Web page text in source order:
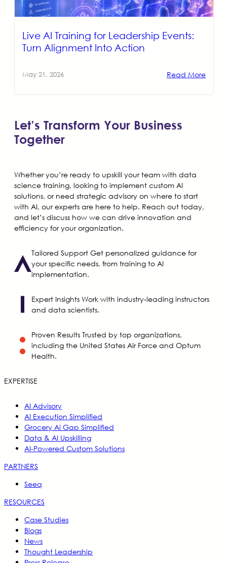
Live AI Training for Leadership Events:
Turn Alignment Into Action
May 21, 2026 Read More
Let’s Transform Your Business
Together
Whether you’re ready to upskill your team with data
science training, looking to implement custom AI
solutions, or need strategic advisory on where to start
with AI, our experts are here to help. Reach out today,
and let’s discuss how we can drive innovation and
efficiency for your organization.
Tailored Support Get personalized guidance for
your specific needs, from training to AI
implementation.
Expert Insights Work with industry-leading instructors
and data scientists.
Proven Results Trusted by top organizations,
including the United States Air Force and Optum
Health.
EXPERTISE
AI Advisory
AI Execution Simplified
Grocery Ai Gap Simplified
Data & AI Upskilling
AI-Powered Custom Solutions
PARTNERS
Seeq
RESOURCES
Case Studies
Blogs
News
Thought Leadership